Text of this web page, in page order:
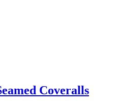
Coveralls